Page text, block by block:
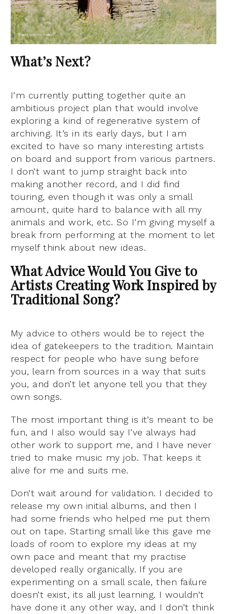
What’s Next?
I’m currently putting together quite an
ambitious project plan that would involve
exploring a kind of regenerative system of
archiving. It’s in its early days, but I am
excited to have so many interesting artists
on board and support from various partners.
I don’t want to jump straight back into
making another record, and I did find
touring, even though it was only a small
amount, quite hard to balance with all my
animals and work, etc. So I’m giving myself a
break from performing at the moment to let
myself think about new ideas.
What Advice Would You Give to
Artists Creating Work Inspired by
Traditional Song?
My advice to others would be to reject the
idea of gatekeepers to the tradition. Maintain
respect for people who have sung before
you, learn from sources in a way that suits
you, and don’t let anyone tell you that they
own songs.
The most important thing is it’s meant to be
fun, and I also would say I’ve always had
other work to support me, and I have never
tried to make music my job. That keeps it
alive for me and suits me.
Don’t wait around for validation. I decided to
release my own initial albums, and then I
had some friends who helped me put them
out on tape. Starting small like this gave me
loads of room to explore my ideas at my
own pace and meant that my practise
developed really organically. If you are
experimenting on a small scale, then failure
doesn’t exist, its all just learning. I wouldn’t
have done it any other way, and I don’t think